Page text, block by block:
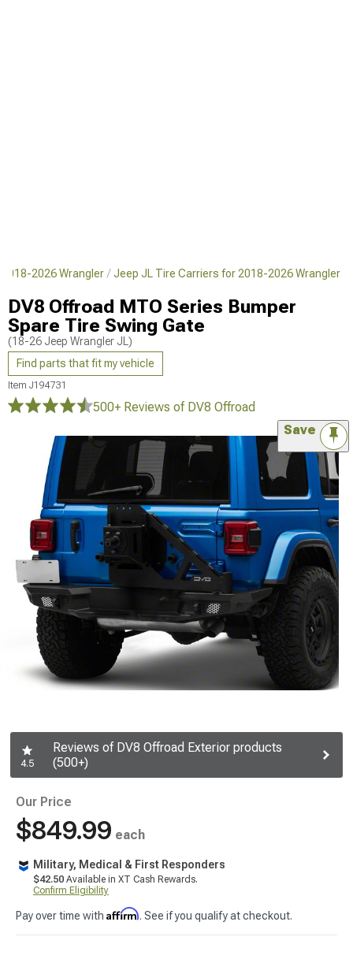
2026 Wrangler Jeep JL Tire Carriers for 2018-2026 Wrangler
DV8 Offroad MTO Series Bumper
Spare Tire Swing Gate
(18-26 Jeep Wrangler JL)
Find parts that fit my vehicle
Item J194731
500+ Reviews of DV8 Offroad
Save
4.5
Reviews of DV8 Offroad Exterior products
(500+)
Our Price
$849.99 each
Military, Medical & First Responders
$42.50 Available in XT Cash Rewards.
Confirm Eligibility
Pay over time with Affirm. See if you qualify at checkout.